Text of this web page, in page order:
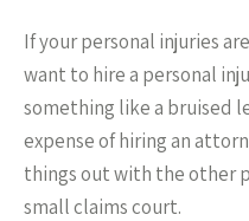
If your personal injuries
want to hire a personal
something like a bruised
expense of hiring an
things out with the other
small claims court.